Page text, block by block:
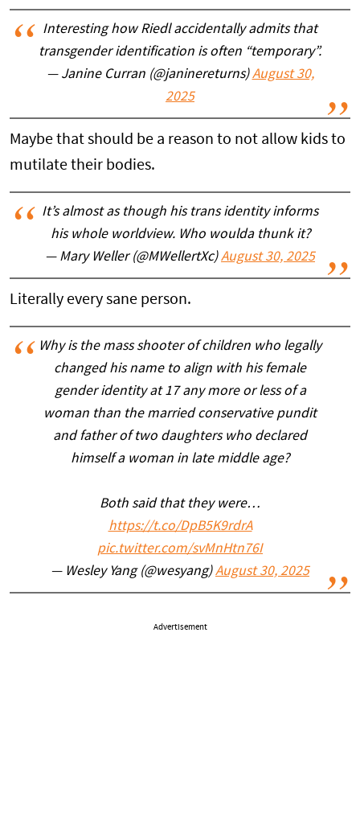
Interesting how Riedl accidentally admits that
transgender identification is often “temporary”.
— Janine Curran (@janinereturns)August 30,
2025
Maybe that should be a reason to not allow kids to
mutilate their bodies.
It’s almost as though his trans identity informs
his whole worldview. Who woulda thunk it?
— Mary Weller (@MWellertXc)August 30, 2025
Literally every sane person.
Why is the mass shooter of children who legally
changed his name to align with his female
gender identity at 17 any more or less of a
woman than the married conservative pundit
and father of two daughters who declared
himself a woman in late middle age?
Both said that they were…
https://t.co/DpB5K9rdrA
pic.twitter.com/svMnHtn76I
— Wesley Yang (@wesyang)August 30, 2025
Advertisement